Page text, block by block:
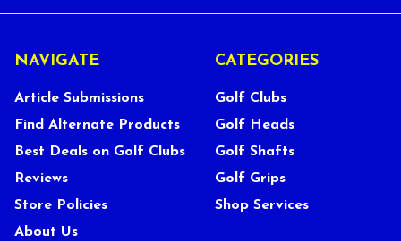
NAVIGATE
Article Submissions
Find Alternate Products
Best Deals on Golf Clubs
Reviews
Store Policies
About Us
CATEGORIES
Golf Clubs
Golf Heads
Golf Shafts
Golf Grips
Shop Services